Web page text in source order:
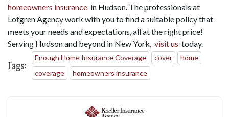
homeowners insurance in Hudson. The professionals at
Lofgren Agency work with you to find a suitable policy that
meets your needs and expectations, all at the right price!
Serving Hudson and beyond in New York, visit us today.
Tags:
Enough Home Insurance Coverage cover
home
coverage
homeowners insurance